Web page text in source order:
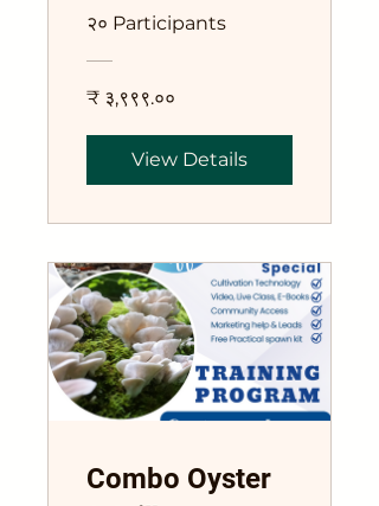
Lentinula edode
२० Participants
₹ ३,९९९.००
View Details
Combo Oyster